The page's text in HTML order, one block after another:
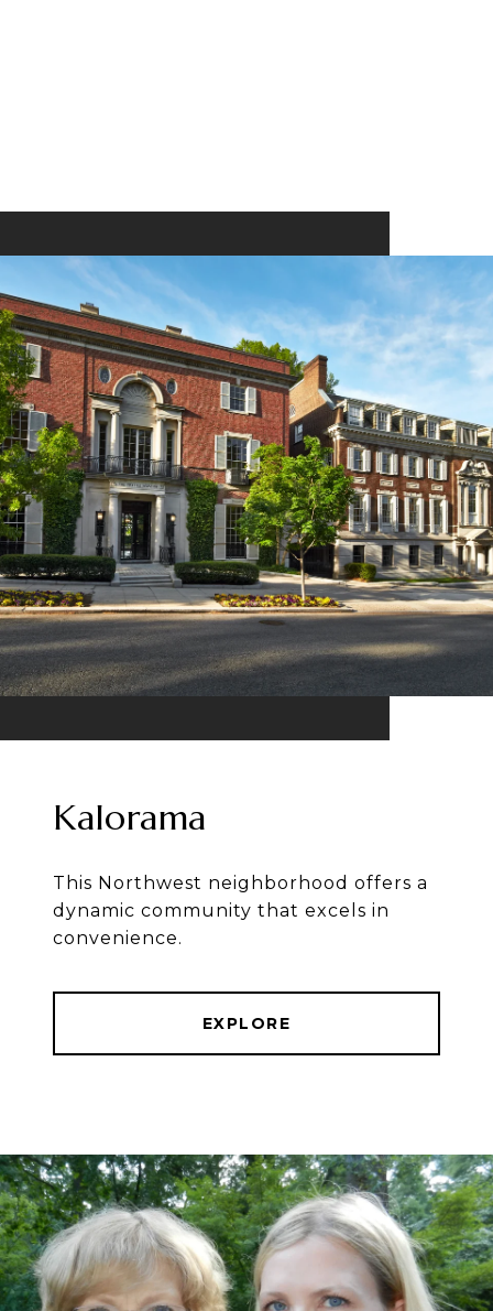
Kalorama
This Northwest neighborhood offers a
dynamic community that excels in
convenience.
EXPLORE